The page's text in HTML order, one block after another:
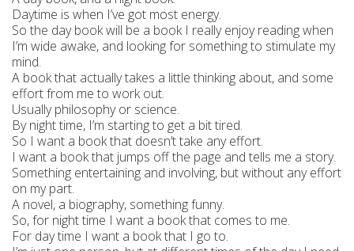
Daytime is when I’ve got most energy.
So the day book will be a book I really enjoy reading when
I’m wide awake, and looking for something to stimulate my
mind.
A book that actually takes a little thinking about, and some
effort from me to work out.
Usually philosophy or science.
By night time, I’m starting to get a bit tired.
So I want a book that doesn’t take any effort.
I want a book that jumps off the page and tells me a story.
Something entertaining and involving, but without any effort
on my part.
A novel, a biography, something funny.
So, for night time I want a book that comes to me.
For day time I want a book that I go to.